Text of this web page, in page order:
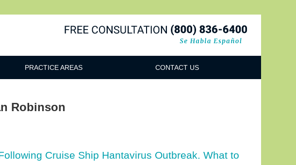
PRACTICE AREAS CONTACT US
Robinson
Cruise Ship Hantavirus Outbreak. What to